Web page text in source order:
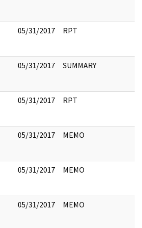
05/31/2017 RPT
05/31/2017 SUMMARY
05/31/2017 RPT
05/31/2017 MEMO
05/31/2017 MEMO
05/31/2017 MEMO